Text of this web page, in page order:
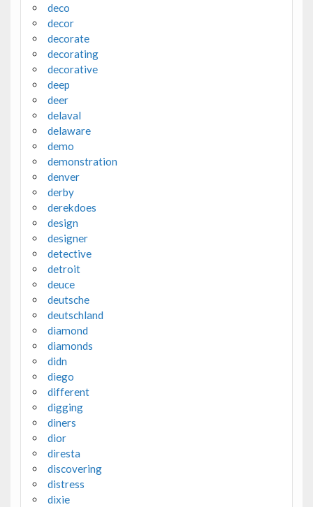
deco
decor
decorate
decorating
decorative
deep
deer
delaval
delaware
demo
demonstration
denver
derby
derekdoes
design
designer
detective
detroit
deuce
deutsche
deutschland
diamond
diamonds
didn
diego
different
digging
diners
dior
diresta
discovering
distress
dixie